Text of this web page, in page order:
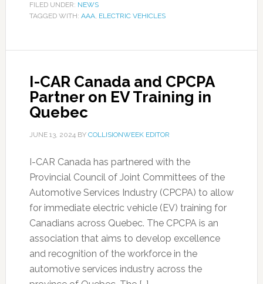
FILED UNDER: NEWS
TAGGED WITH: AAA, ELECTRIC VEHICLES
I-CAR Canada and CPCPA
Partner on EV Training in
Quebec
JUNE 13, 2024BY COLLISIONWEEK EDITOR
I-CAR Canada has partnered with the
Provincial Council of Joint Committees of the
Automotive Services Industry (CPCPA) to allow
for immediate electric vehicle (EV) training for
Canadians across Quebec. The CPCPA is an
association that aims to develop excellence
and recognition of the workforce in the
automotive services industry across the